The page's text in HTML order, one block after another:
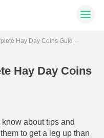
H
ay Day Tips: Complete Hay Day Coins Guides You Must See
Hay Day Coins
about tips and
to get a leg up than